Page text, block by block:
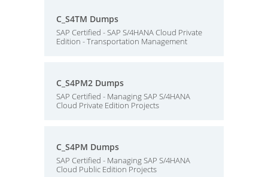
C_S4TM Dumps
SAP Certified - SAP S/4HANA Cloud Private
Edition - Transportation Management
C_S4PM2 Dumps
SAP Certified - Managing SAP S/4HANA
Cloud Private Edition Projects
C_S4PM Dumps
SAP Certified - Managing SAP S/4HANA
Cloud Public Edition Projects